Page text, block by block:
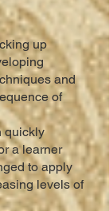
up
and
of
quickly
a learner
to apply
levels of